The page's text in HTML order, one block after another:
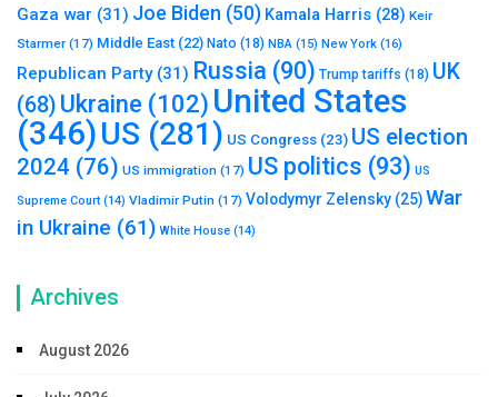
Gaza war (31) Joe Biden (50) Kamala Harris (28) Keir
Starmer (17) Middle East (22) Nato (18) NBA (15) New York (16)
Republican Party(31) Russia (90) Trump tariffs (18) UK
(68) Ukraine (102) United States
(346)US (281) US Congress (23) US election
2024 (76) US immigration (17) US politics (93) US
Supreme Court (14) Vladimir Putin (17) Volodymyr Zelensky (25)War
in Ukraine (61) White House (14)
Archives
August 2026